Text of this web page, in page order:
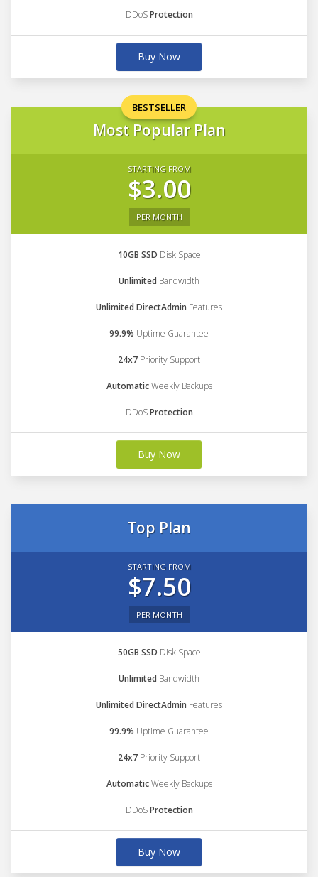
DDoSProtection
Buy Now
BESTSELLER
Most Popular Plan
STARTING FROM
$3.00
PER MONTH
10GB SSD Disk Space
Unlimited Bandwidth
Unlimited DirectAdmin Features
99.9% Uptime Guarantee
24x7 Priority Support
AutomaticWeekly Backups
DDoSProtection
Buy Now
Top Plan
STARTING FROM
$7.50
PER MONTH
50GB SSD Disk Space
Unlimited Bandwidth
Unlimited DirectAdmin Features
99.9% Uptime Guarantee
24x7 Priority Support
AutomaticWeekly Backups
DDoSProtection
Buy Now